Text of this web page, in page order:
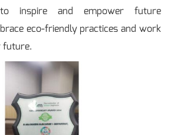
inspire and empower future
eco-friendly practices and work
future.